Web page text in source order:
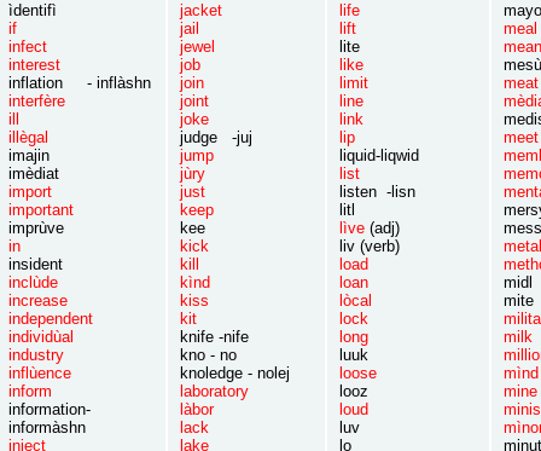
ìdentifì
if
infect
interest
inflation - inflàshn
interfère
ill
illègal
imajin
imèdiat
import
important
imprùve
in
insident
inclùde
increase
independent
individùal
industry
inflùence
inform
information-
informàshn
inject
jacket
jail
jewel
job
join
joint
joke
judge -juj
jump
jùry
just
keep
kee
kick
kill
kìnd
kiss
kit
knife -nife
kno - no
knoledge - nolej
laboratory
làbor
lack
lake
life
lift
lite
like
limit
line
link
lip
liquid-liqwid
list
listen -lisn
litl
lìve (adj)
liv (verb)
load
loan
lòcal
lock
long
luuk
oose
looz
loud
luv
lo
mean